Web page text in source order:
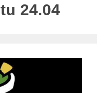
24.04